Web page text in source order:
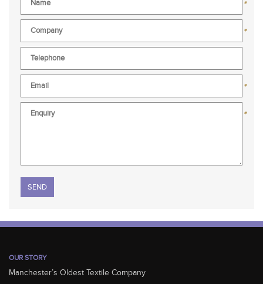
*
*
*
*
Please leave this field empty.
OUR STORY
Manchester’s Oldest Textile Company